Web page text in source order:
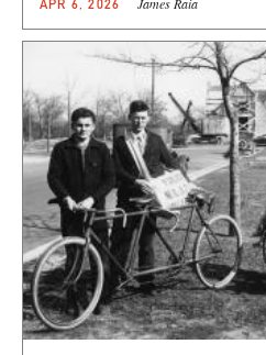
APR 6, 2026